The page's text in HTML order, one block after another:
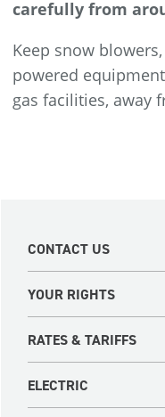
carefully from
Keep snow
powered
gas facilities, away
CONTACT US
YOUR RIGHTS
RATES & TARIFFS
ELECTRIC